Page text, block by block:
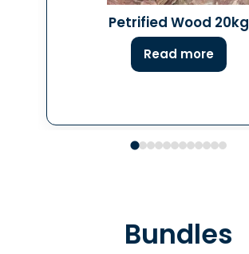
Petrified Wood 20kg
Read more
Bundles